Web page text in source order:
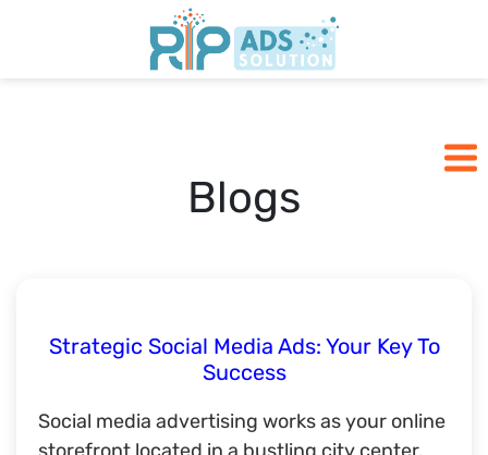
Pricing
Blogs
Strategic Social Media Ads: Your Key To
Success
Social media advertising works as your online